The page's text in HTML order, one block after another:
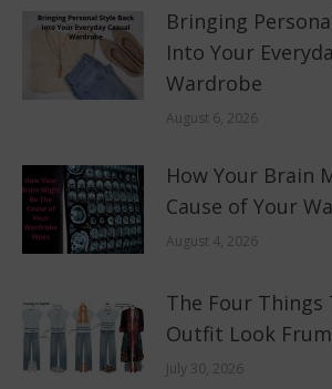
Bringing
Into Your
Wardrobe
August 6, 2026
How Your Brain
Cause of Your
August 4, 2026
The Four Things
Outfit Look
July 30, 2026